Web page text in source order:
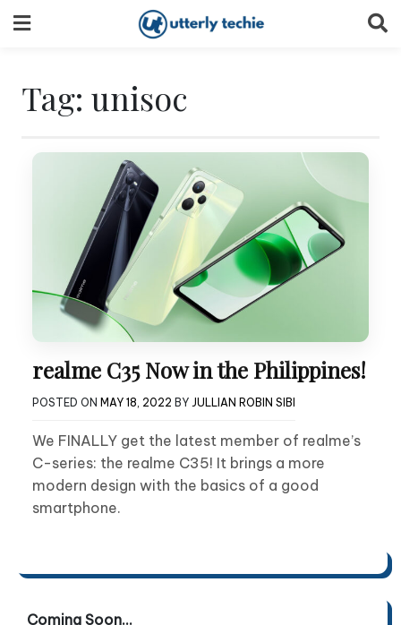
to
Tag: unisoc
realme C35 Now in the Philippines!
POSTED ON MAY 18, 2022 BY JULLIAN ROBIN SIBI
We FINALLY get the latest member of realme’s
C-series: the realme C35! It brings a more
modern design with the basics of a good
smartphone.
Coming Soon...